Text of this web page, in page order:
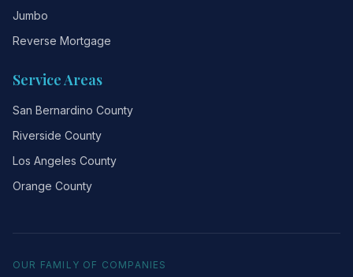
Jumbo
Reverse Mortgage
Service Areas
San Bernardino County
Riverside County
Los Angeles County
Orange County
OUR FAMILY OF COMPANIES